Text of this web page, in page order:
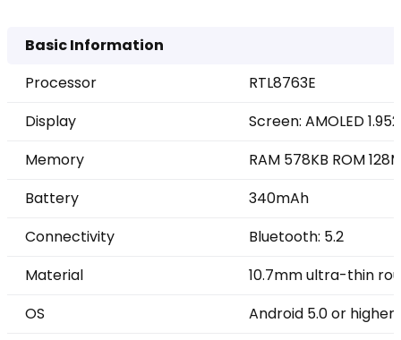
Basic Information
Processor
RTL8763E
Display
Screen: AMOLED
Memory
RAM 578KB ROM
Battery
340mAh
Connectivity
Bluetooth: 5.2
Material
10.7mm ultra-thin
OS
Android 5.0 or